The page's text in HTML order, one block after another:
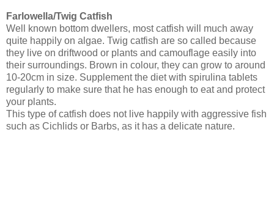
Farlowella/Twig Catfish
Well known bottom dwellers, most catfish will much away
quite happily on algae. Twig catfish are so called because
they live on driftwood or plants and camouflage easily into
their surroundings. Brown in colour, they can grow to around
10-20cm in size. Supplement the diet with spirulina tablets
regularly to make sure that he has enough to eat and protect
your plants.
This type of catfish does not live happily with aggressive fish
such as Cichlids or Barbs, as it has a delicate nature.